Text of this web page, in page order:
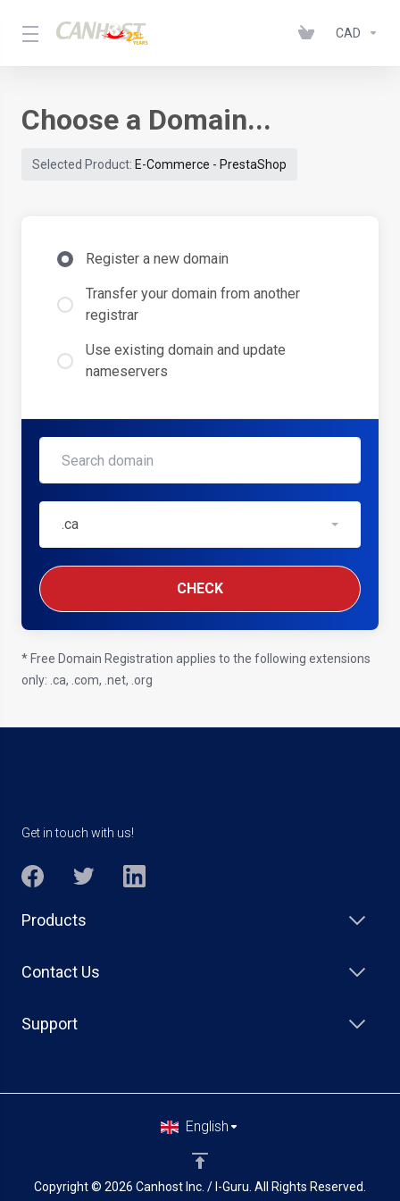
CAD
Choose a Domain...
Selected Product: E-Commerce - PrestaShop
Register a new domain
Transfer your domain from another
registrar
Use existing domain and update
nameservers
.ca
CHECK
* Free Domain Registration applies to the following extensions
only: .ca, .com, .net, .org
Get in touch with us!
Products
Contact Us
Support
Copyright © 2026 Canhost Inc. / I-Guru. All Rights Reserved.
English